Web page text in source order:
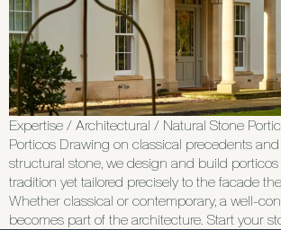
Expertise / Architectural / Natural Stone
Porticos Drawing on classical precedents
structural stone, we design and build
tradition yet tailored precisely to the facade
Whether classical or contemporary, a well-
becomes part of the architecture. Start your